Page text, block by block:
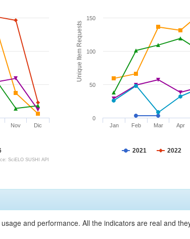
Nov Dic
SciELO SUSHI API
Unique Item Requests
2021 2022
Jan Feb Mar Apr
0
50
100
150
and performance. All the indicators are real and